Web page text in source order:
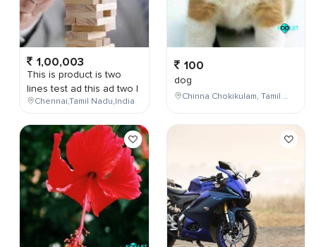
1,00,003
This is product is two
lines test ad this ad two l
Chennai,Tamil Nadu,India
100
dog
Chinna Chokikulam, Tamil Nadu, India